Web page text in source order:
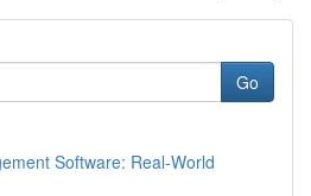
Go
Software: Real-World